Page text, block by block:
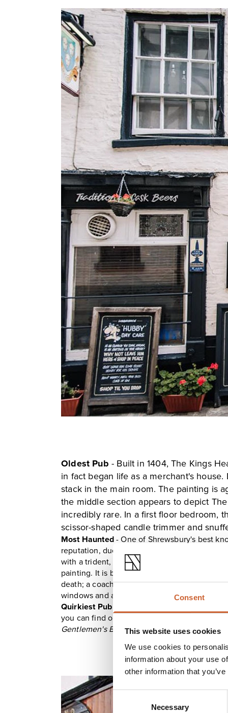
Consent
This website uses cookies
We use cookies to
information about your use
other information that
Necessary
Oldest Pub - Built in 1404,The Kings
in fact began life as a merchant's
stack in the main room. The painting is
the middle section appears to depict
incredibly rare. In a first floor bedroom,
scissor-shaped candle trimmer and
Most Haunted- One of Shrewsbury's best
reputation, due in part by the macabre
with a trident, others believe Neptune, while
painting. It is believed to be haunted and
death; a coachman who threw himself to be
windows and a solider heading home from
Quirkiest Pub
you can find original flagstone flooring and
Gentlemen's Bar
andPoet's Corner.